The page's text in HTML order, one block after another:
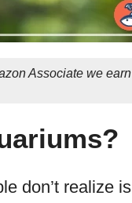
Associate we earn
don’t realize is